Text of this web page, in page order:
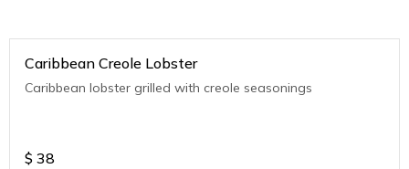
Caribbean Creole Lobster
Caribbean lobster grilled with creole seasonings
$ 38